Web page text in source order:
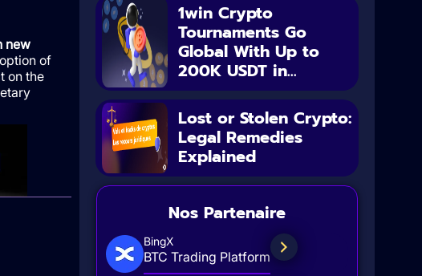
new
of
on the
1win Crypto
Tournaments Go
Global With Up to
200K USDT in...
Lost or Stolen Crypto:
Legal Remedies
Explained
Nos Partenaire
BingX
BTC Trading Platform